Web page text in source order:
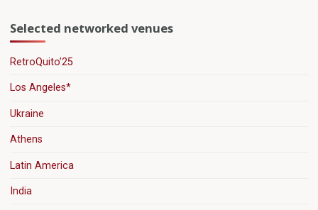
Selected networked venues
RetroQuito’25
Los Angeles*
Ukraine
Athens
Latin America
India